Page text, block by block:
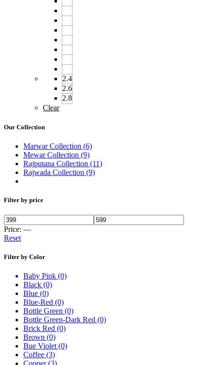
2.4
2.6
2.8
Clear
Our Collection
Marwar Collection (6)
Mewar Collection (9)
Rajputana Collection (11)
Rajwada Collection (9)
Filter by price
Price: —
Reset
Filter by Color
Baby Pink (0)
Black (0)
Blue (0)
Blue-Red (0)
Bottle Green (0)
Bottle Green-Dark Red (0)
Brick Red (0)
Brown (0)
Bue Violet (0)
Coffee (3)